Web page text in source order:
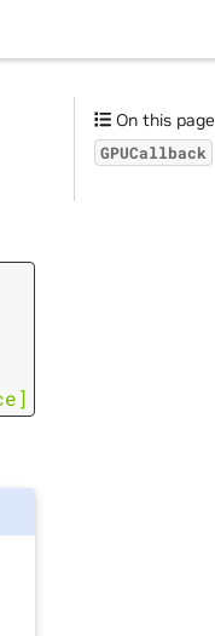
On this page
GPUCallback